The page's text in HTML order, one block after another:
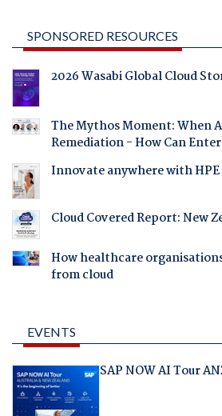
SPONSORED RESOURCES
2026 Wasabi Global Cloud
The Mythos Moment: When
Remediation - How Can
Innovate anywhere with HPE
Cloud Covered Report: New
How healthcare
from cloud
EVENTS
SAP NOW AI Tour